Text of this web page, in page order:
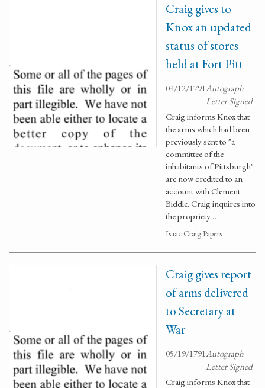
Craig gives to
Knox an updated
status of stores
held at Fort Pitt
04/12/1791Autograph
Letter Signed
Craig informs Knox that
the arms which had been
previously sent to "a
committee of the
inhabitants of Pittsburgh"
are now credited to an
account with Clement
Biddle. Craig inquires into
the propriety …
Isaac Craig Papers
Craig gives report
of arms delivered
to Secretary at
War
05/19/1791Autograph
Letter Signed
Craig informs Knox that